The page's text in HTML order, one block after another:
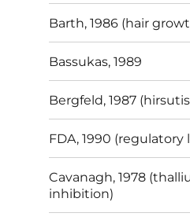
Barth, 1986 (hair
Bassukas, 1989
Bergfeld, 1987
FDA, 1990 (regulatory
Cavanagh, 1978
inhibition)